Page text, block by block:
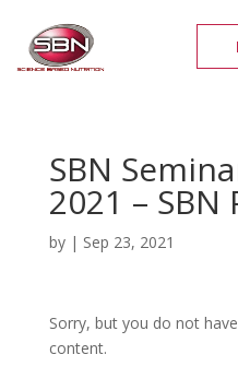
SBN
2021 –
by | Sep 23, 2021
Sorry, but you do not
content.